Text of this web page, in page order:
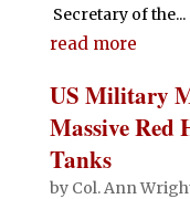
Secretary of the...
read more
US Military
Massive Red
Tanks
by Col. Ann